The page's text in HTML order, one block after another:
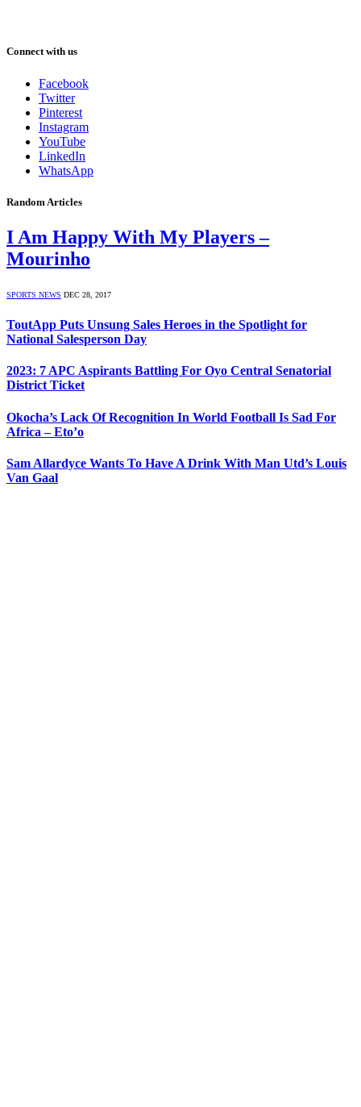
Connect with us
Facebook
Twitter
Pinterest
Instagram
YouTube
LinkedIn
WhatsApp
Random Articles
I Am Happy With My Players –
Mourinho
SPORTS NEWS DEC 28, 2017
ToutApp Puts Unsung Sales Heroes in the Spotlight for
National Salesperson Day
2023: 7 APC Aspirants Battling For Oyo Central Senatorial
District Ticket
Okocha’s Lack Of Recognition In World Football Is Sad For
Africa – Eto’o
Sam Allardyce Wants To Have A Drink With Man Utd’s Louis
Van Gaal